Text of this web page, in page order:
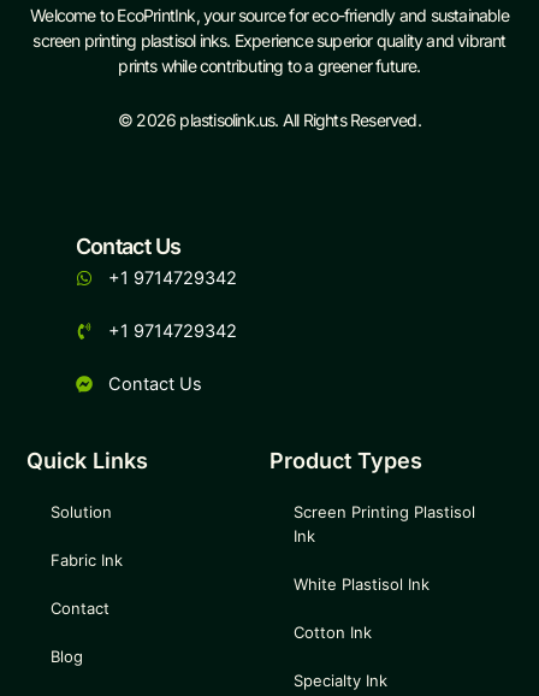
Welcome to EcoPrintInk, your source for eco-friendly and sustainable
screen printing plastisol inks. Experience superior quality and vibrant
prints while contributing to a greener future.
© 2026 plastisolink.us. All Rights Reserved.
Quick Links
Solution
Fabric Ink
Contact
Blog
Product Types
Screen Printing Plastisol
Ink
White Plastisol Ink
Cotton Ink
Specialty Ink
Contact Us
+1 9714729342
+1 9714729342
Contact Us